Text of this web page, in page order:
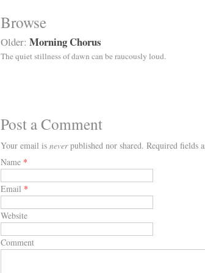
Browse
Older: Morning Chorus
The quiet stillness of dawn can be raucously loud.
Post a Comment
Your email is neverpublished nor shared. Required fields
Name *
Email *
Website
Comment